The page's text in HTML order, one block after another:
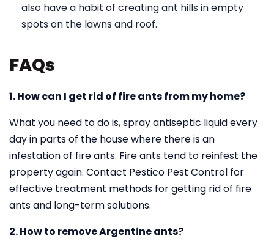
also have a habit of creating ant hills in empty
spots on the lawns and roof.
FAQs
1. How can I get rid of fire ants from my home?
What you need to do is, spray antiseptic liquid every
day in parts of the house where there is an
infestation of fire ants. Fire ants tend to reinfest the
property again. Contact Pestico Pest Control for
effective treatment methods for getting rid of fire
ants and long-term solutions.
2. How to remove Argentine ants?